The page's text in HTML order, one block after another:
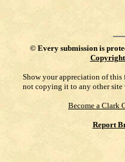
© Every submission is
Show your appreciation of
not copying it to any other
Become a Clark
Report